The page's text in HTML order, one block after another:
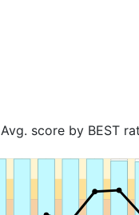
Avg. score by BEST